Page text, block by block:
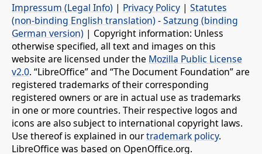
Impressum (Legal Info) | Privacy Policy | Statutes
(non-binding English translation) -Satzung (binding
German version) | Copyright information: Unless
otherwise specified, all text and images on this
website are licensed under the Mozilla Public License
v2.0. “LibreOffice” and “The Document Foundation” are
registered trademarks of their corresponding
registered owners or are in actual use as trademarks
in one or more countries. Their respective logos and
icons are also subject to international copyright laws.
Use thereof is explained in ourtrademark policy.
LibreOffice was based on OpenOffice.org.